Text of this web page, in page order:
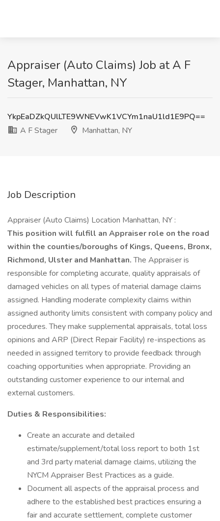
Appraiser (Auto Claims) Job at A F
Stager, Manhattan, NY
YkpEaDZkQUlLTE9WNEVwK1VCYm1naU1ld1E9PQ==
A F Stager
Manhattan, NY
Job Description
Appraiser (Auto Claims) Location Manhattan, NY :
This position will fulfill an Appraiser role on the road
within the counties/boroughs of Kings, Queens, Bronx,
Richmond, Ulster and Manhattan.The Appraiser is
responsible for completing accurate, quality appraisals of
damaged vehicles on all types of material damage claims
assigned. Handling moderate complexity claims within
assigned authority limits consistent with company policy and
procedures. They make supplemental appraisals, total loss
opinions and ARP (Direct Repair Facility) re-inspections as
needed in assigned territory to provide feedback through
coaching opportunities when appropriate. Providing an
outstanding customer experience to our internal and
external customers.
Duties & Responsibilities:
Create an accurate and detailed
estimate/supplement/total loss report to both 1st
and 3rd party material damage claims, utilizing the
NYCM Appraiser Best Practices as a guide.
Document all aspects of the appraisal process and
adhere to the established best practices ensuring a
fair and accurate settlement, complete customer